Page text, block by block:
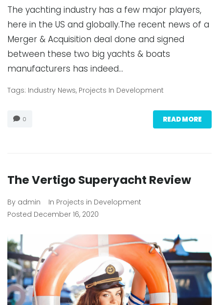
The yachting industry has a few major players,
here in the US and globally.The recent news of a
Merger & Acquisition deal done and signed
between these two big yachts & boats
manufacturers has indeed…
Tags: Industry News, Projects In Development
0 READ MORE
The Vertigo Superyacht Review
By admin In Projects in Development
Posted December 16, 2020